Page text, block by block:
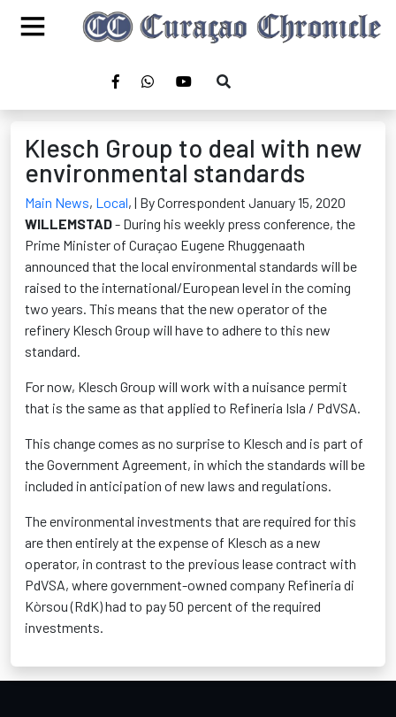
Klesch Group to deal with new
environmental standards
Main News, Local, | By Correspondent January 15, 2020
WILLEMSTAD- During his weekly press conference, the
Prime Minister of Curaçao Eugene Rhuggenaath
announced that the local environmental standards will be
raised to the international/European level in the coming
two years. This means that the new operator of the
refinery Klesch Group will have to adhere to this new
standard.
For now, Klesch Group will work with a nuisance permit
that is the same as that applied to Refineria Isla / PdVSA.
This change comes as no surprise to Klesch and is part of
the Government Agreement, in which the standards will be
included in anticipation of new laws and regulations.
The environmental investments that are required for this
are then entirely at the expense of Klesch as a new
operator, in contrast to the previous lease contract with
PdVSA, where government-owned company Refineria di
Kòrsou (RdK) had to pay 50 percent of the required
investments.